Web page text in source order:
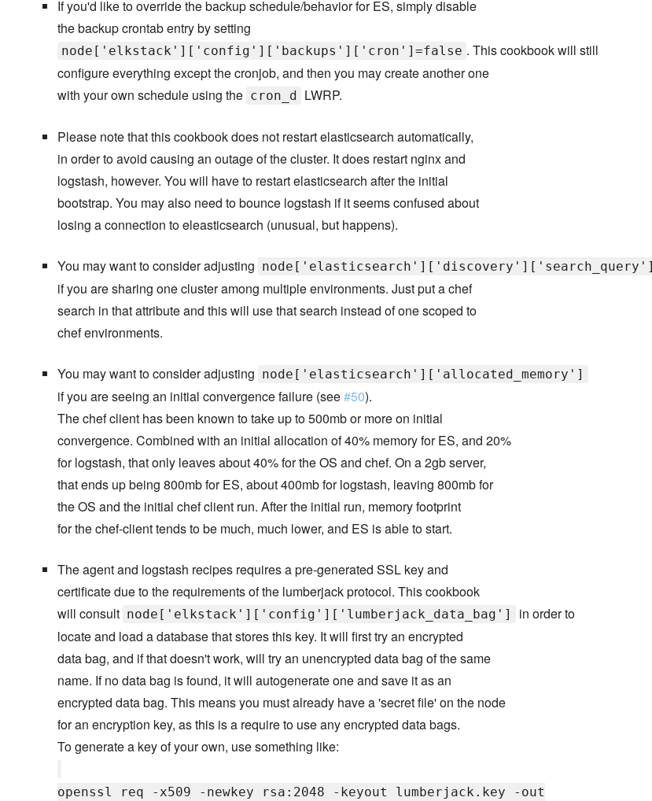
If you'd like to override the backup schedule/behavior for ES, simply disable
the backup crontab entry by setting
node['elkstack']['config']['backups']['cron']=false . This cookbook will still
configure everything except the cronjob, and then you may create another one
with your own schedule using the cron_d LWRP.
Please note that this cookbook does not restart elasticsearch automatically,
in order to avoid causing an outage of the cluster. It does restart nginx and
logstash, however. You will have to restart elasticsearch after the initial
bootstrap. You may also need to bounce logstash if it seems confused about
losing a connection to eleasticsearch (unusual, but happens).
You may want to consider adjusting node['elasticsearch']['discovery']['search_query']
if you are sharing one cluster among multiple environments. Just put a chef
search in that attribute and this will use that search instead of one scoped to
chef environments.
You may want to consider adjusting node['elasticsearch']['allocated_memory']
if you are seeing an initial convergence failure (see#50).
The chef client has been known to take up to 500mb or more on initial
convergence. Combined with an initial allocation of 40% memory for ES, and 20%
for logstash, that only leaves about 40% for the OS and chef. On a 2gb server,
that ends up being 800mb for ES, about 400mb for logstash, leaving 800mb for
the OS and the initial chef client run. After the initial run, memory footprint
for the chef-client tends to be much, much lower, and ES is able to start.
The agent and logstash recipes requires a pre-generated SSL key and
certificate due to the requirements of the lumberjack protocol. This cookbook
will consult node['elkstack']['config']['lumberjack_data_bag']
in order to
locate and load a database that stores this key. It will first try an encrypted
data bag, and if that doesn't work, will try an unencrypted data bag of the same
name. If no data bag is found, it will autogenerate one and save it as an
encrypted data bag. This means you must already have a 'secret file' on the node
for an encryption key, as this is a require to use any encrypted data bags.
To generate a key of your own, use something like:
openssl req -x509 -newkey rsa:2048 -keyout lumberjack.key -out